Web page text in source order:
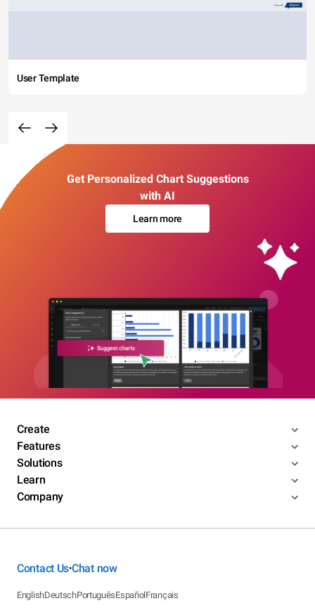
User Template
Get Personalized Chart Suggestions
with AI
Learn more
Create
Features
Solutions
Learn
Company
Contact Us•Chat now
EnglishDeutschPortuguêsEspañolFrançais